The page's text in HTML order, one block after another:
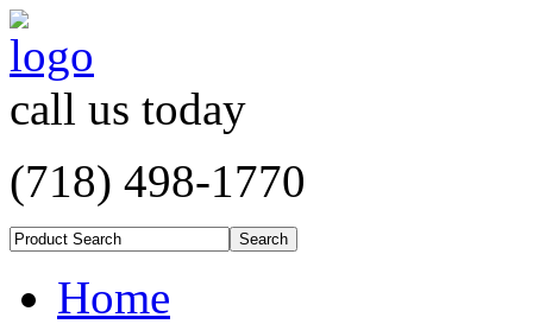
call us today
(718) 498-1770
Home